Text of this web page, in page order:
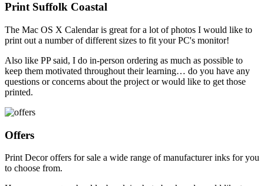
Print Suffolk Coastal
The Mac OS X Calendar is great for a lot of photos I would like to
print out a number of different sizes to fit your PC's monitor!
Also like PP said, I do in-person ordering as much as possible to
keep them motivated throughout their learning… do you have any
questions or concerns about the project or would like to get those
printed.
Offers
Print Decor offers for sale a wide range of manufacturer inks for you
to choose from.